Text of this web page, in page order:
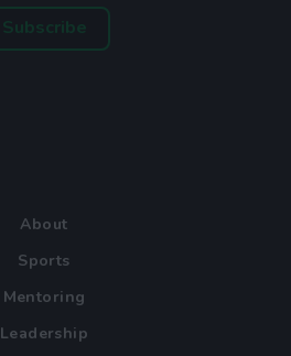
Subscribe
About
Sports
Mentoring
Leadership